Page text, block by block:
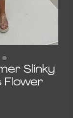
Slinky
Flower